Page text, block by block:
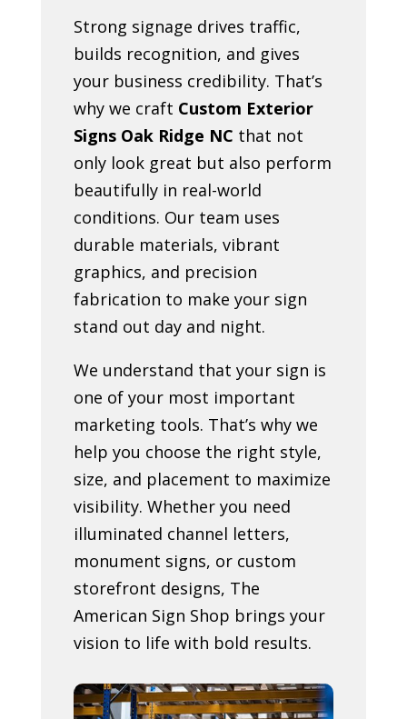
Strong signage drives traffic,
builds recognition, and gives
your business credibility. That’s
why we craft Custom Exterior
Signs Oak Ridge NC that not
only look great but also perform
beautifully in real-world
conditions. Our team uses
durable materials, vibrant
graphics, and precision
fabrication to make your sign
stand out day and night.
We understand that your sign is
one of your most important
marketing tools. That’s why we
help you choose the right style,
size, and placement to maximize
visibility. Whether you need
illuminated channel letters,
monument signs, or custom
storefront designs, The
American Sign Shop brings your
vision to life with bold results.